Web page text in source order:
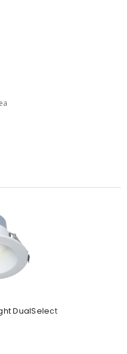
DualSelect